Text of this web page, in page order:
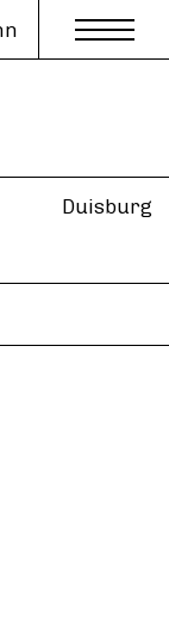
Duisburg